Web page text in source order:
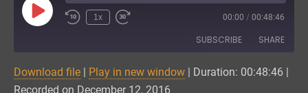
Play
Episode
1x 00:00 / 00:48:46
SUBSCRIBE SHARE
Amazon CastBox
SHARE
Download file | Play in new window | Duration: 00:48:46 |
Recorded on December 12, 2016